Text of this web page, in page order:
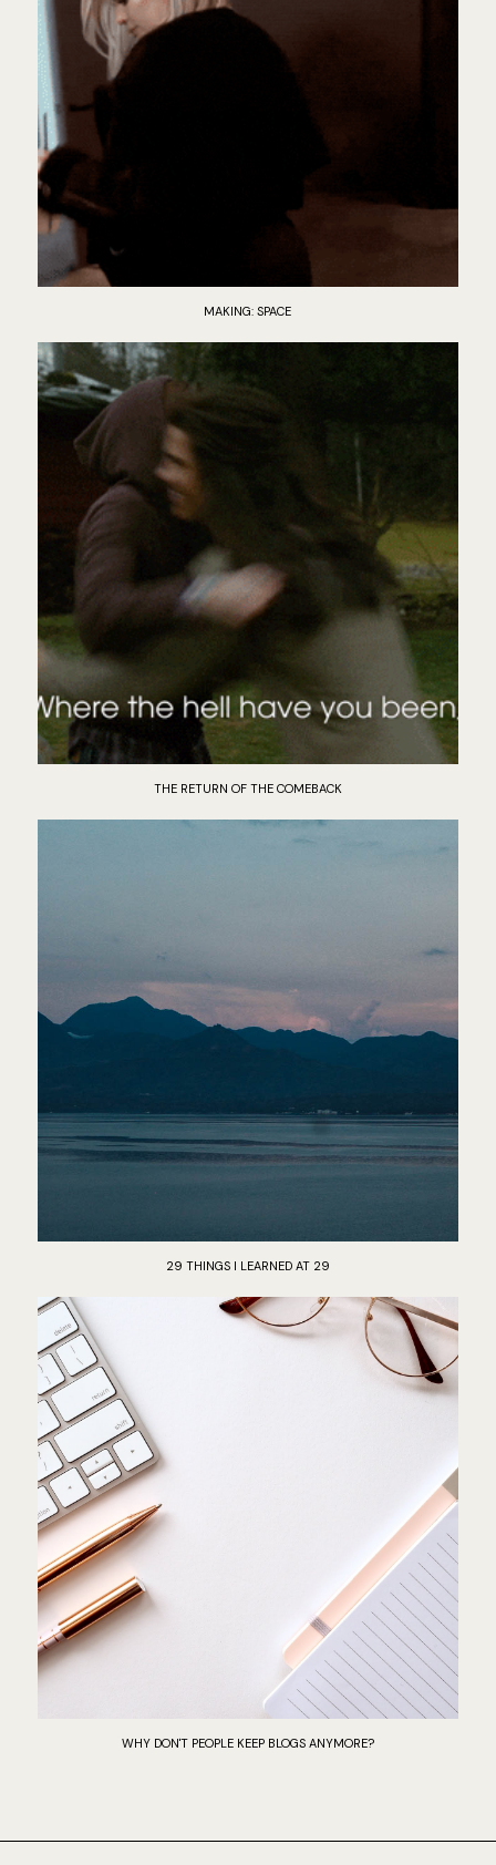
MAKING: SPACE
THE RETURN OF THE COMEBACK
29 THINGS I LEARNED AT 29
WHY DON'T PEOPLE KEEP BLOGS ANYMORE?